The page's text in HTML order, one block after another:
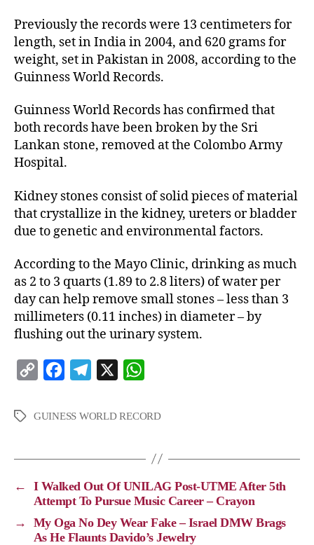
Previously the records were 13 centimeters for
length, set in India in 2004, and 620 grams for
weight, set in Pakistan in 2008, according to the
Guinness World Records.
Guinness World Records has confirmed that
both records have been broken by the Sri
Lankan stone, removed at the Colombo Army
Hospital.
Kidney stones consist of solid pieces of material
that crystallize in the kidney, ureters or bladder
due to genetic and environmental factors.
According to the Mayo Clinic, drinking as much
as 2 to 3 quarts (1.89 to 2.8 liters) of water per
day can help remove small stones – less than 3
millimeters (0.11 inches) in diameter – by
flushing out the urinary system.
p
n
k
c
l
a
m
a
p
p
GUINESS WORLD RECORD
←
I Walked Out Of UNILAG Post-UTME After 5th
Attempt To Pursue Music Career – Crayon
→
My Oga No Dey Wear Fake – Israel DMW Brags
As He Flaunts Davido’s Jewelry